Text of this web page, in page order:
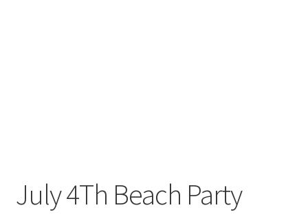
July 4Th Beach Party